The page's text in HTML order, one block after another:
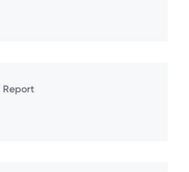
Report